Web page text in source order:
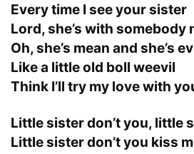
Every time I see your sister
Lord, she’s with somebody
Oh, she’s mean and she’s
Like a little old boll weevil
Think I’ll try my love with
Little sister don’t you, little
Little sister don’t you kiss